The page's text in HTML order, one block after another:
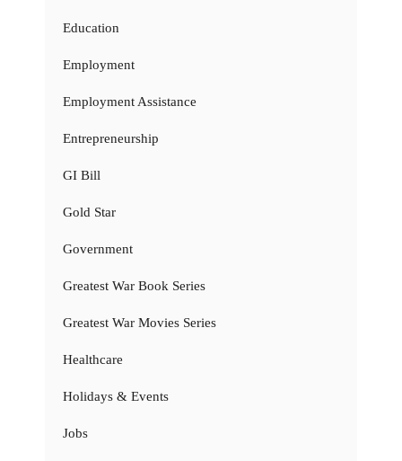
Education
Employment
Employment Assistance
Entrepreneurship
GI Bill
Gold Star
Government
Greatest War Book Series
Greatest War Movies Series
Healthcare
Holidays & Events
Jobs